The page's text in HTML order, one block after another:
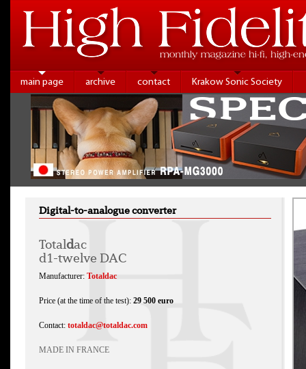
main page archive contact Krakow Sonic Society
Digital-to-analogue converter
Totaldac
d1-twelve DAC
Manufacturer: Totaldac
Price (at the time of the test): 29 500 euro
Contact: totaldac@totaldac.com
MADE IN FRANCE